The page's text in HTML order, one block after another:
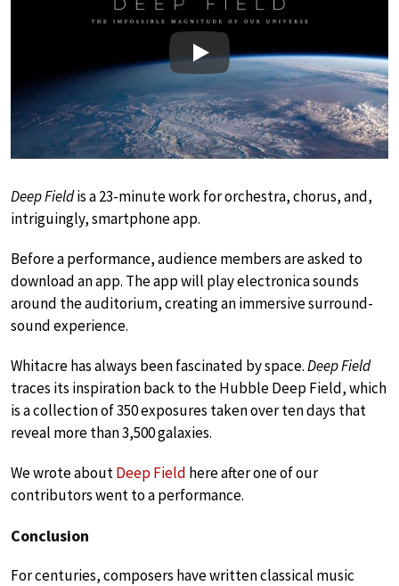
Play
Deep Fieldis a 23-minute work for orchestra, chorus, and,
intriguingly, smartphone app.
Before a performance, audience members are asked to
download an app. The app will play electronica sounds
around the auditorium, creating an immersive surround-
sound experience.
Whitacre has always been fascinated by space.Deep Field
traces its inspiration back to the Hubble Deep Field, which
is a collection of 350 exposures taken over ten days that
reveal more than 3,500 galaxies.
We wrote aboutDeep Field here after one of our
contributors went to a performance.
Conclusion
For centuries, composers have written classical music